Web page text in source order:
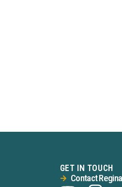
GET IN TOUCH
Contact Regina